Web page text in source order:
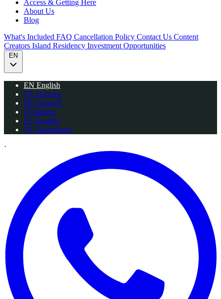
Access & Getting Here
About Us
Blog
What's Included FAQ Cancellation Policy Contact Us Content
Creators Island Residency Investment Opportunities
EN
EN English
FR Français
DE Deutsch
IT Italiano
ES Español
NL Nederlands
·